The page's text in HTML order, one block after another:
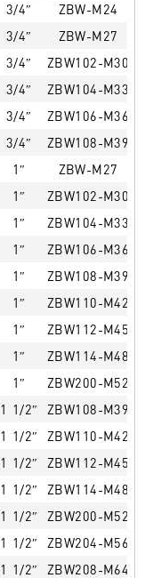
3/4″ ZBW-M24
3/4″ ZBW-M27
3/4″ ZBW102-M30
3/4″ ZBW104-M33
3/4″ ZBW106-M36
3/4″ ZBW108-M39
1″ ZBW-M27
1″ ZBW102-M30
1″ ZBW104-M33
1″ ZBW106-M36
1″ ZBW108-M39
1″ ZBW110-M42
1″ ZBW112-M45
1″ ZBW114-M48
1″ ZBW200-M52
1 1/2″ ZBW108-M39
1 1/2″ ZBW110-M42
1 1/2″ ZBW112-M45
1 1/2″ ZBW114-M48
1 1/2″ ZBW200-M52
1 1/2″ ZBW204-M56
1 1/2″ ZBW208-M64